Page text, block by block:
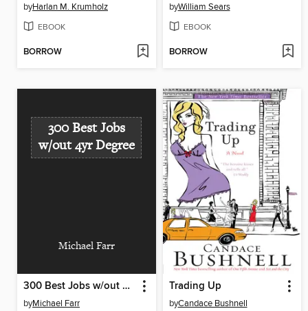
byHarlan M. Krumholz
EBOOK
BORROW
byWilliam Sears
EBOOK
BORROW
300 Best Jobs
w/out 4yr Degree
Michael Farr
300 Best Jobs w/out 4yr Degree
byMichael Farr
Trading Up
byCandace Bushnell